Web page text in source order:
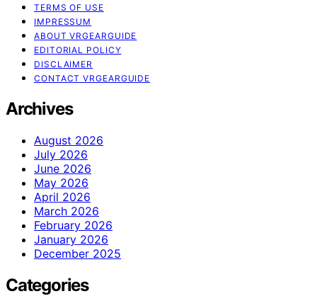
TERMS OF USE
IMPRESSUM
ABOUT VRGEARGUIDE
EDITORIAL POLICY
DISCLAIMER
CONTACT VRGEARGUIDE
Archives
August 2026
July 2026
June 2026
May 2026
April 2026
March 2026
February 2026
January 2026
December 2025
Categories